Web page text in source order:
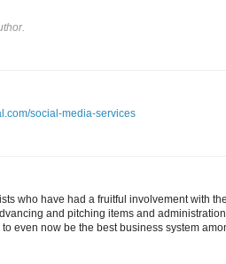
social-media-services
who have had a fruitful involvement with
and pitching items and
even now be the best business system